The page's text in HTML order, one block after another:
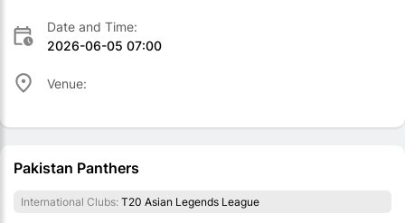
Date and Time:
2026-06-05 07:00
Venue:
Pakistan Panthers
International Clubs: T20 Asian Legends League